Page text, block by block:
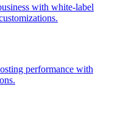
with white-label
performance with